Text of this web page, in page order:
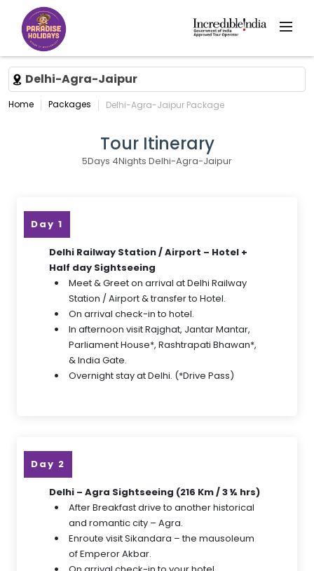
Delhi-Agra-Jaipur
Home Packages Delhi-Agra-Jaipur Package
Tour Itinerary
5Days 4Nights Delhi-Agra-Jaipur
Day 1
Delhi Railway Station / Airport – Hotel +
Half day Sightseeing
Meet & Greet on arrival at Delhi Railway
Station / Airport & transfer to Hotel.
On arrival check-in to hotel.
In afternoon visit Rajghat, Jantar Mantar,
Parliament House*, Rashtrapati Bhawan*,
& India Gate.
Overnight stay at Delhi. (*Drive Pass)
Day 2
Delhi – Agra Sightseeing (216 Km / 3 ½ hrs)
After Breakfast drive to another historical
and romantic city – Agra.
Enroute visit Sikandara – the mausoleum
of Emperor Akbar.